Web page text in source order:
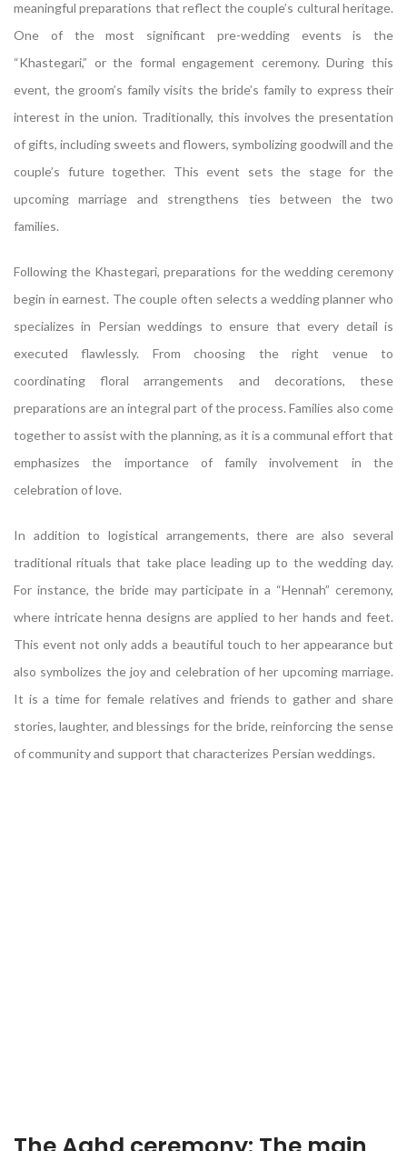
meaningful preparations that reflect the couple’s cultural heritage.
One of the most significant pre-wedding events is the
“Khastegari,” or the formal engagement ceremony. During this
event, the groom’s family visits the bride’s family to express their
interest in the union. Traditionally, this involves the presentation
of gifts, including sweets and flowers, symbolizing goodwill and the
couple’s future together. This event sets the stage for the
upcoming marriage and strengthens ties between the two
families.
Following the Khastegari, preparations for the wedding ceremony
begin in earnest. The couple often selects a wedding planner who
specializes in Persian weddings to ensure that every detail is
executed flawlessly. From choosing the right venue to
coordinating floral arrangements and decorations, these
preparations are an integral part of the process. Families also come
together to assist with the planning, as it is a communal effort that
emphasizes the importance of family involvement in the
celebration of love.
In addition to logistical arrangements, there are also several
traditional rituals that take place leading up to the wedding day.
For instance, the bride may participate in a “Hennah” ceremony,
where intricate henna designs are applied to her hands and feet.
This event not only adds a beautiful touch to her appearance but
also symbolizes the joy and celebration of her upcoming marriage.
It is a time for female relatives and friends to gather and share
stories, laughter, and blessings for the bride, reinforcing the sense
of community and support that characterizes Persian weddings.